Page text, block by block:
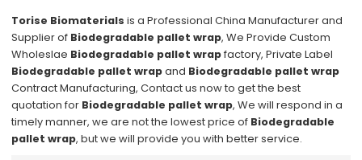
Torise Biomaterials is a Professional China Manufacturer and
Supplier of Biodegradable pallet wrap, We Provide Custom
Wholeslae Biodegradable pallet wrapfactory, Private Label
Biodegradable pallet wrapand Biodegradable pallet wrap
Contract Manufacturing, Contact us now to get the best
quotation for Biodegradable pallet wrap, We will respond in a
timely manner, we are not the lowest price of Biodegradable
pallet wrap, but we will provide you with better service.